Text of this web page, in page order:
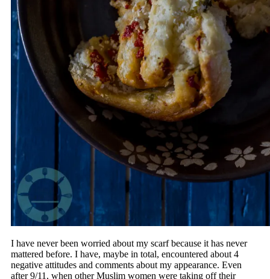
I have never been worried about my scarf because it has never
mattered before. I have, maybe in total, encountered about 4
negative attitudes and comments about my appearance. Even
after 9/11, when other Muslim women were taking off their